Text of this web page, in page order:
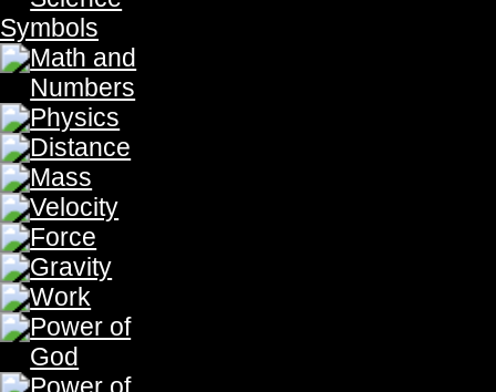
Fluid is derived from the Latin root
For in the Holy City, the
of God and of the Lamb. And he